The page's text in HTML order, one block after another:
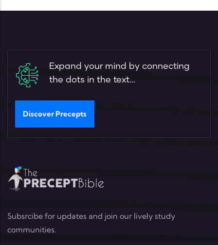
Expand your mind by connecting
the dots in the text...
Discover Precepts
Subsrcibe for updates and join our lively study
communities.